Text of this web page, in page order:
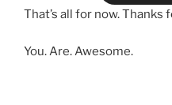
That’s all for now. Thanks
You. Are. Awesome.